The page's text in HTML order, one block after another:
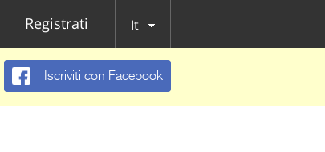
Registrati It
Iscriviti con Facebook